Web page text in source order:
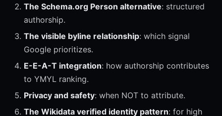
The Schema.org Person alternative: structured
authorship.
The visible byline relationship: which signal
Google prioritizes.
E-E-A-T integration: how authorship contributes
to YMYL ranking.
Privacy and safety: when NOT to attribute.
The Wikidata verified identity pattern: for high